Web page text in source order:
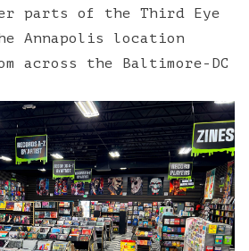
parts of the Third Eye
Annapolis location
across the Baltimore-DC